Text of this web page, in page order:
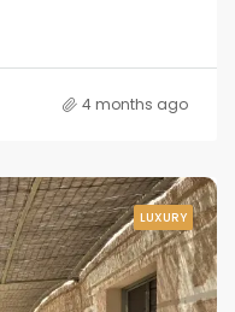
4 months ago
LUXURY